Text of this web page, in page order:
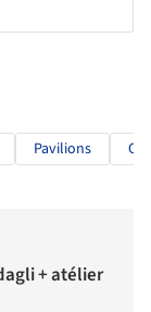
Pavilions
+ atélier